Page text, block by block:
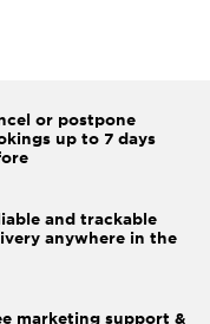
or postpone
up to 7 days
and trackable
anywhere in the
marketing support &